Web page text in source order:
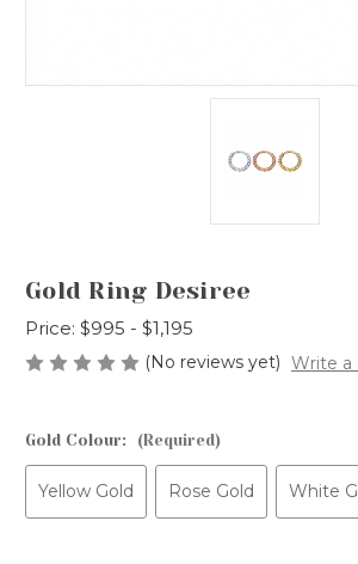
Gold Ring Desiree
Price: $995 - $1,195
(No reviews yet) Write a
Gold Colour: (Required)
Yellow Gold Rose Gold White